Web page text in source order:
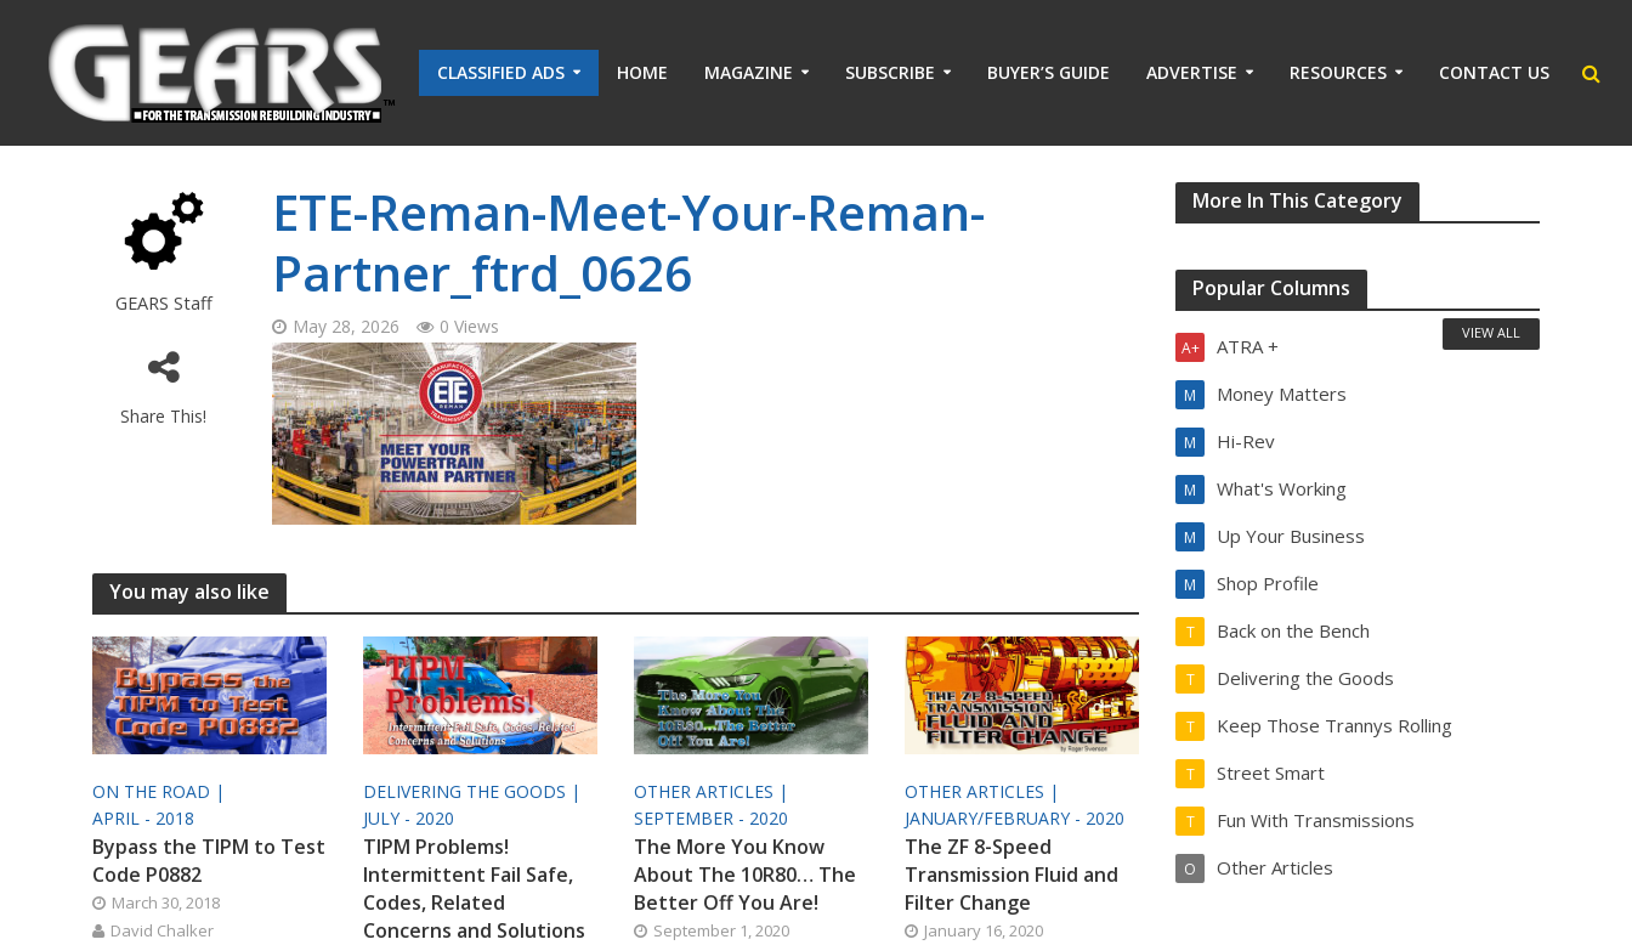
CLASSIFIED ADS HOME MAGAZINE SUBSCRIBE BUYER’S GUIDE ADVERTISE RESOURCES CONTACT US
GEARS Staff
Share This!
ETE-Reman-Meet-Your-Reman-
Partner_ftrd_0626
May 28, 2026 0 Views
You may also like
ON THE ROAD |
APRIL - 2018
Bypass the TIPM to Test
Code P0882
March 30, 2018
David Chalker
DELIVERING THE GOODS |
JULY - 2020
TIPM Problems!
Intermittent Fail Safe,
Codes, Related
Concerns and Solutions
OTHER ARTICLES |
SEPTEMBER - 2020
The More You Know
About The 10R80… The
Better Off You Are!
September 1, 2020
OTHER ARTICLES |
JANUARY/FEBRUARY - 2020
The ZF 8-Speed
Transmission Fluid and
Filter Change
January 16, 2020
More In This Category
Popular Columns
ATRA +
A+
Money Matters
M
Hi-Rev
M
What's Working
M
Up Your Business
M
Shop Profile
M
Back on the Bench
T
Delivering the Goods
T
Keep Those Trannys Rolling
T
Street Smart
T
Fun With Transmissions
T
Other Articles
O
VIEW ALL